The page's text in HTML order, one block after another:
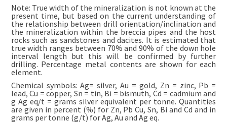
Note: True width of the mineralization is not known at the
present time, but based on the current understanding of
the relationship between drill orientation/inclination and
the mineralization within the breccia pipes and the host
rocks such as sandstones and dacites. It is estimated that
true width ranges between 70% and 90% of the down hole
interval length but this will be confirmed by further
drilling. Percentage metal contents are shown for each
element.
Chemical symbols: Ag= silver, Au = gold, Zn = zinc, Pb =
lead, Cu = copper, Sn = tin, Bi = bismuth, Cd = cadmium and
g Ag eq/t = grams silver equivalent per tonne. Quantities
are given in percent (%) for Zn, Pb Cu, Sn, Bi and Cd and in
grams per tonne (g/t) for Ag, Au and Ag eq.